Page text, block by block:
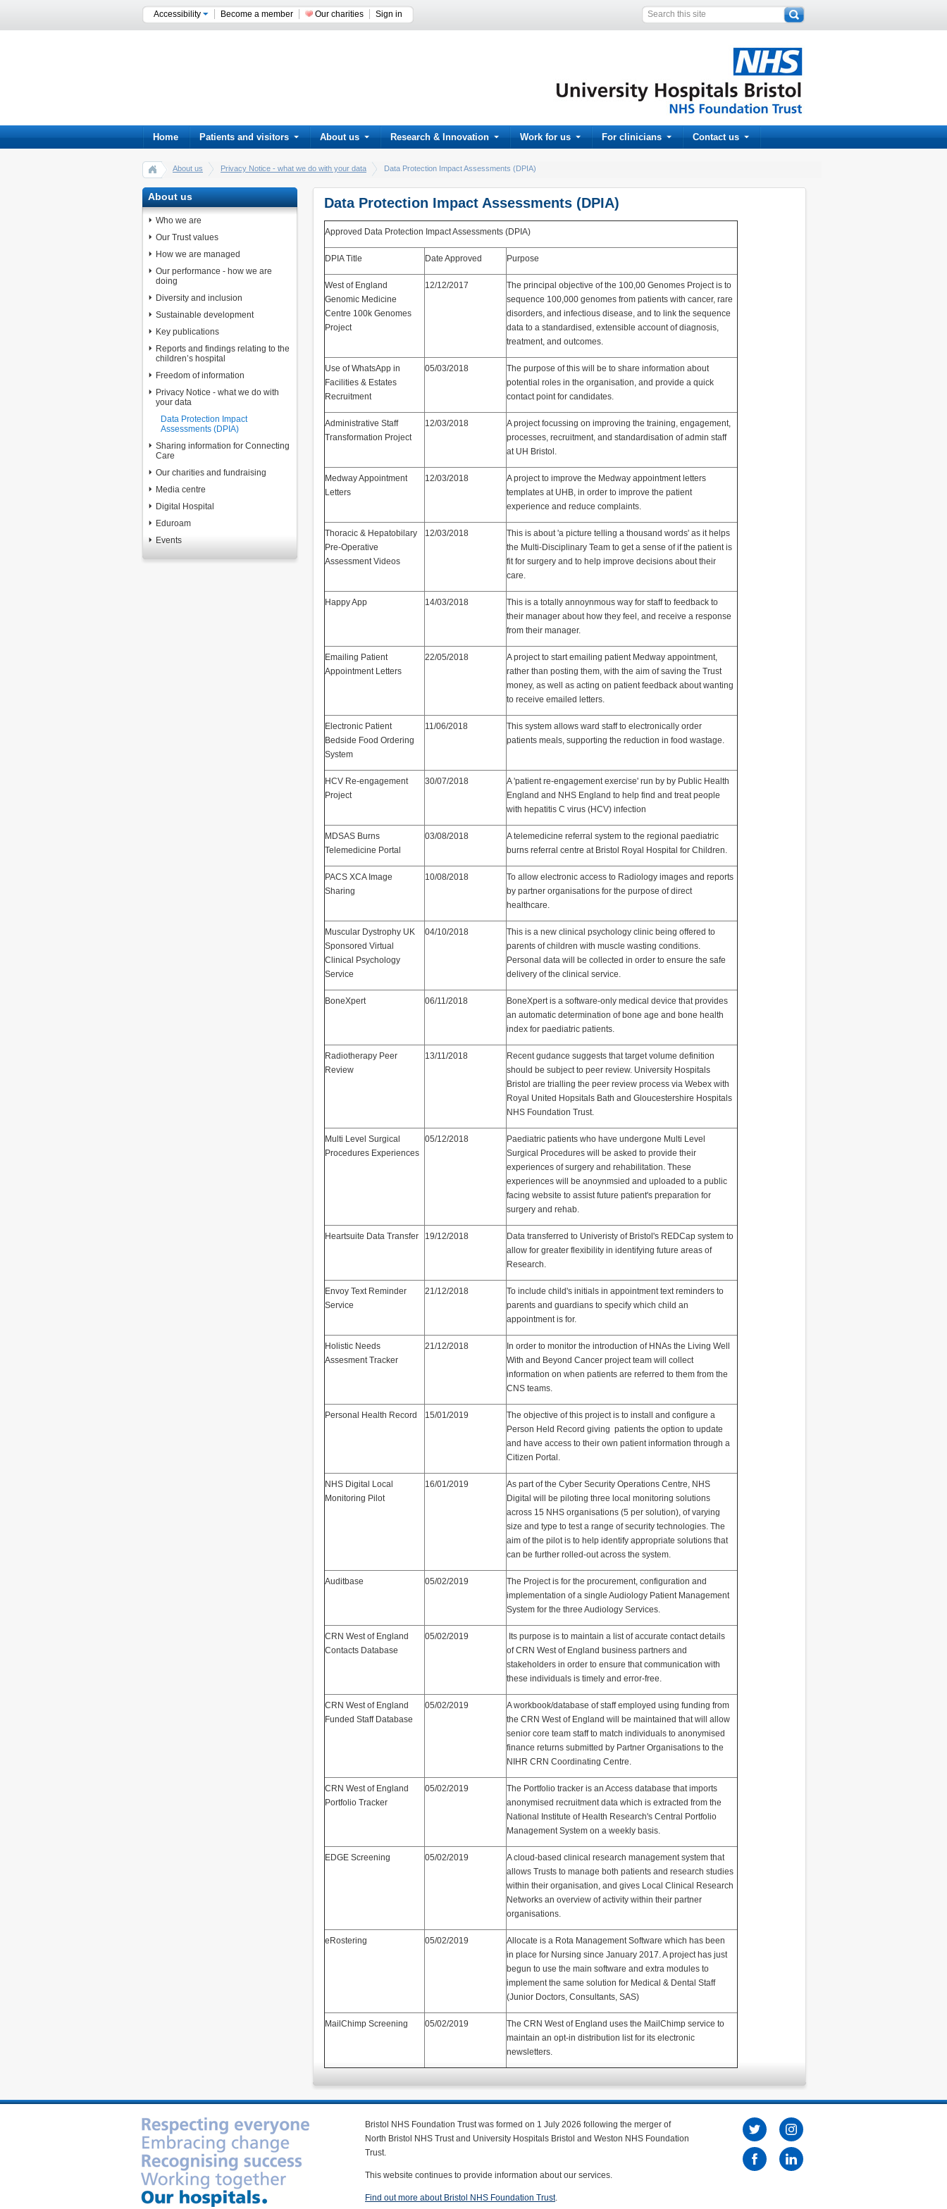
Accessibility Become a member Our charities Sign in
Home Patients and visitors About us Research & Innovation Work for us For clinicians Contact us
About us Privacy Notice - what we do with your data Data Protection Impact Assessments (DPIA)
About us
Who we are
Our Trust values
How we are managed
Our performance - how we are
doing
Diversity and inclusion
Sustainable development
Key publications
Reports and findings relating to the
children’s hospital
Freedom of information
Privacy Notice - what we do with
your data
Data Protection Impact
Assessments (DPIA)
Sharing information for Connecting
Care
Our charities and fundraising
Media centre
Digital Hospital
Eduroam
Events
Data Protection Impact Assessments (DPIA)
Approved Data Protection Impact Assessments (DPIA)
DPIA Title Date Approved Purpose
West of England
Genomic Medicine
Centre 100k Genomes
Project
12/12/2017
The principal objective of the 100,00 Genomes Project is to
sequence 100,000 genomes from patients with cancer, rare
disorders, and infectious disease, and to link the sequence
data to a standardised, extensible account of diagnosis,
treatment, and outcomes.
Use of WhatsApp in
Facilities & Estates
Recruitment
05/03/2018
The purpose of this will be to share information about
potential roles in the organisation, and provide a quick
contact point for candidates.
Administrative Staff
Transformation Project
12/03/2018
A project focussing on improving the training, engagement,
processes, recruitment, and standardisation of admin staff
at UH Bristol.
Medway Appointment
Letters
12/03/2018
A project to improve the Medway appointment letters
templates at UHB, in order to improve the patient
experience and reduce complaints.
Thoracic & Hepatobilary
Pre-Operative
Assessment Videos
12/03/2018
This is about 'a picture telling a thousand words' as it helps
the Multi-Disciplinary Team to get a sense of if the patient is
fit for surgery and to help improve decisions about their
care.
Happy App 14/03/2018
This is a totally annoynmous way for staff to feedback to
their manager about how they feel, and receive a response
from their manager.
Emailing Patient
Appointment Letters
22/05/2018
A project to start emailing patient Medway appointment,
rather than posting them, with the aim of saving the Trust
money, as well as acting on patient feedback about wanting
to receive emailed letters.
Electronic Patient
Bedside Food Ordering
System
11/06/2018
This system allows ward staff to electronically order
patients meals, supporting the reduction in food wastage.
HCV Re-engagement
Project
30/07/2018
A 'patient re-engagement exercise' run by by Public Health
England and NHS England to help find and treat people
with hepatitis C virus (HCV) infection
MDSAS Burns
Telemedicine Portal
03/08/2018
A telemedicine referral system to the regional paediatric
burns referral centre at Bristol Royal Hospital for Children.
PACS XCA Image
Sharing
10/08/2018
To allow electronic access to Radiology images and reports
by partner organisations for the purpose of direct
healthcare.
Muscular Dystrophy UK
Sponsored Virtual
Clinical Psychology
Service
04/10/2018
This is a new clinical psychology clinic being offered to
parents of children with muscle wasting conditions.
Personal data will be collected in order to ensure the safe
delivery of the clinical service.
BoneXpert 06/11/2018
BoneXpert is a software-only medical device that provides
an automatic determination of bone age and bone health
index for paediatric patients.
Radiotherapy Peer
Review
13/11/2018
Recent gudance suggests that target volume definition
should be subject to peer review. University Hospitals
Bristol are trialling the peer review process via Webex with
Royal United Hopsitals Bath and Gloucestershire Hospitals
NHS Foundation Trust.
Multi Level Surgical
Procedures Experiences
05/12/2018
Paediatric patients who have undergone Multi Level
Surgical Procedures will be asked to provide their
experiences of surgery and rehabilitation. These
experiences will be anoynmsied and uploaded to a public
facing website to assist future patient's preparation for
surgery and rehab.
Heartsuite Data Transfer 19/12/2018
Data transferred to Univeristy of Bristol's REDCap system to
allow for greater flexibility in identifying future areas of
Research.
Envoy Text Reminder
Service
21/12/2018
To include child's initials in appointment text reminders to
parents and guardians to specify which child an
appointment is for.
Holistic Needs
Assesment Tracker
21/12/2018
In order to monitor the introduction of HNAs the Living Well
With and Beyond Cancer project team will collect
information on when patients are referred to them from the
CNS teams.
Personal Health Record 15/01/2019
The objective of this project is to install and configure a
Person Held Record giving patients the option to update
and have access to their own patient information through a
Citizen Portal.
NHS Digital Local
Monitoring Pilot
16/01/2019
As part of the Cyber Security Operations Centre, NHS
Digital will be piloting three local monitoring solutions
across 15 NHS organisations (5 per solution), of varying
size and type to test a range of security technologies. The
aim of the pilot is to help identify appropriate solutions that
can be further rolled-out across the system.
Auditbase 05/02/2019
The Project is for the procurement, configuration and
implementation of a single Audiology Patient Management
System for the three Audiology Services.
CRN West of England
Contacts Database
05/02/2019
Its purpose is to maintain a list of accurate contact details
of CRN West of England business partners and
stakeholders in order to ensure that communication with
these individuals is timely and error-free.
CRN West of England
Funded Staff Database
05/02/2019
A workbook/database of staff employed using funding from
the CRN West of England will be maintained that will allow
senior core team staff to match individuals to anonymised
finance returns submitted by Partner Organisations to the
NIHR CRN Coordinating Centre.
CRN West of England
Portfolio Tracker
05/02/2019
The Portfolio tracker is an Access database that imports
anonymised recruitment data which is extracted from the
National Institute of Health Research's Central Portfolio
Management System on a weekly basis.
EDGE Screening 05/02/2019
A cloud-based clinical research management system that
allows Trusts to manage both patients and research studies
within their organisation, and gives Local Clinical Research
Networks an overview of activity within their partner
organisations.
eRostering 05/02/2019
Allocate is a Rota Management Software which has been
in place for Nursing since January 2017. A project has just
begun to use the main software and extra modules to
implement the same solution for Medical & Dental Staff
(Junior Doctors, Consultants, SAS)
MailChimp Screening 05/02/2019
The CRN West of England uses the MailChimp service to
maintain an opt-in distribution list for its electronic
newsletters.
Bristol NHS Foundation Trust was formed on 1 July 2026 following the merger of
North Bristol NHS Trust and University Hospitals Bristol and Weston NHS Foundation
Trust.
This website continues to provide information about our services.
Find out more about Bristol NHS Foundation Trust.